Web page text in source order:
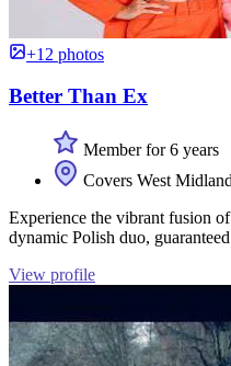
+12 photos
Better Than Ex
Member for 6 years
Covers West
Experience the vibrant fusion
dynamic Polish duo,
View profile